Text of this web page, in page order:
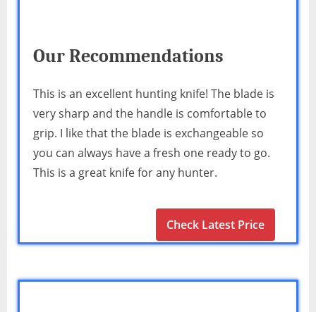
Our Recommendations
This is an excellent hunting knife! The blade is
very sharp and the handle is comfortable to
grip. I like that the blade is exchangeable so
you can always have a fresh one ready to go.
This is a great knife for any hunter.
Check Latest Price